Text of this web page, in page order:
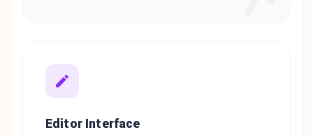
Editor Interface